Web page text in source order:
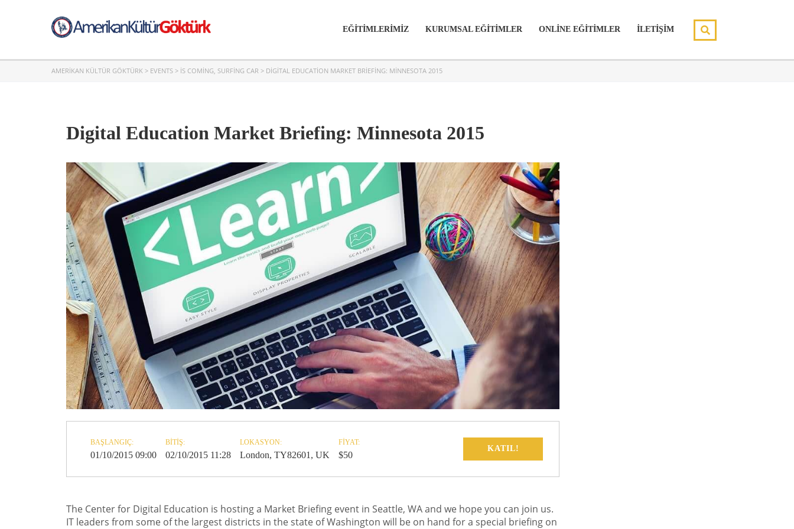
EĞİTİMLERİMİZ KURUMSAL EĞİTİMLER ONLİNE EĞİTİMLER İLETİŞİM
AMERIKAN KÜLTÜR GÖKTÜRK > EVENTS > IS COMING, SURFING CAR > DIGITAL EDUCATION MARKET BRIEFING: MINNESOTA 2015
Digital Education Market Briefing: Minnesota 2015
BAŞLANGIÇ:
01/10/2015 09:00
BITIŞ:
02/10/2015 11:28
LOKASYON:
London, TY82601, UK
FIYAT:
$50
KATIL!
The Center for Digital Education is hosting a Market Briefing event in Seattle, WA and we hope you can join us.
IT leaders from some of the largest districts in the state of Washington will be on hand for a special briefing on